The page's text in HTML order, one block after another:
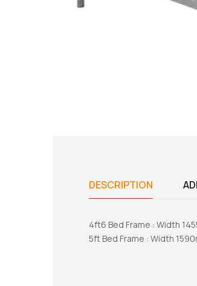
DESCRIPTION
4ft6 Bed Frame : Width
5ft Bed Frame : Width